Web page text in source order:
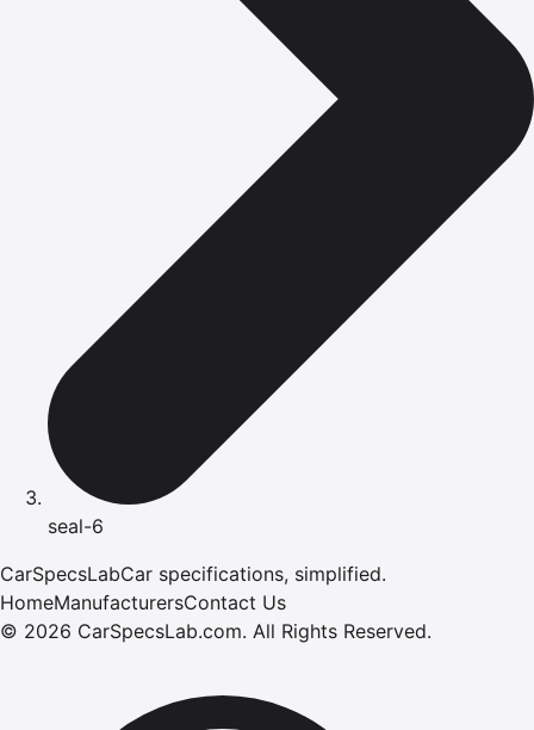
seal-6
CarSpecsLabCar specifications, simplified.
HomeManufacturersContact Us
© 2026 CarSpecsLab.com. All Rights Reserved.